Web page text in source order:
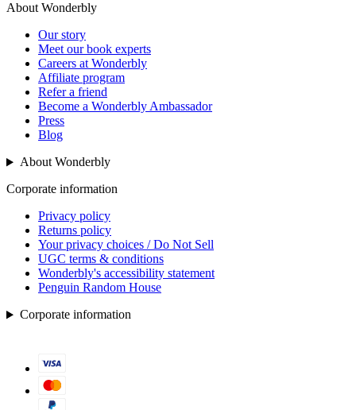
About Wonderbly
Our story
Meet our book experts
Careers at Wonderbly
Affiliate program
Refer a friend
Become a Wonderbly Ambassador
Press
Blog
About Wonderbly
Corporate information
Privacy policy
Returns policy
Your privacy choices / Do Not Sell
UGC terms & conditions
Wonderbly's accessibility statement
Penguin Random House
Corporate information